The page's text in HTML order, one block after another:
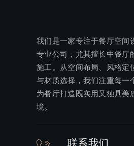
我们是一家专注于餐厅空间
专业公司，尤其擅长中餐厅
施工。从空间布局、风格定
与材质选择，我们注重每一
为餐厅打造既实用又独具美
境。
联系我们